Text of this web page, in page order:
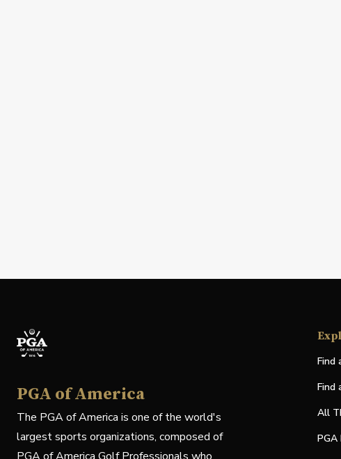
PGA of America
The PGA of America is one of the world's
largest sports organizations, composed of
Find
Find
All
PGA